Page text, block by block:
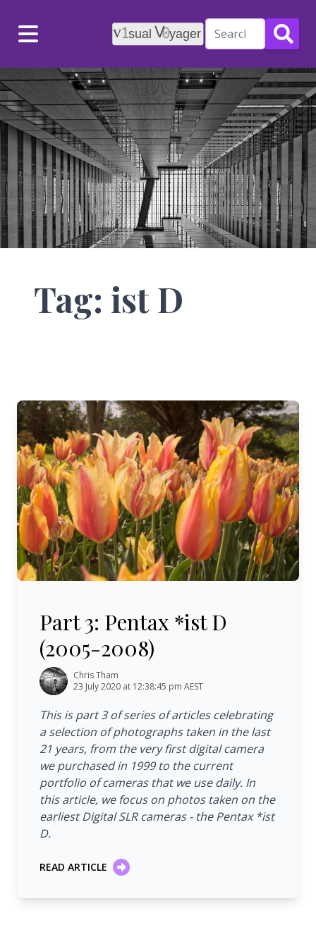
Tag: ist D
Part 3: Pentax *ist D
(2005-2008)
Chris Tham
23 July 2020 at 12:38:45 pm AEST
This is part 3 of series of articles celebrating
a selection of photographs taken in the last
21 years, from the very first digital camera
we purchased in 1999 to the current
portfolio of cameras that we use daily. In
this article, we focus on photos taken on the
earliest Digital SLR cameras - the Pentax *ist
D.
READ ARTICLE